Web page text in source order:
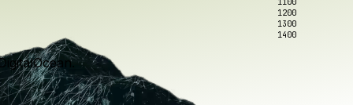
1200
1300
1400